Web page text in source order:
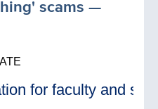
scams —